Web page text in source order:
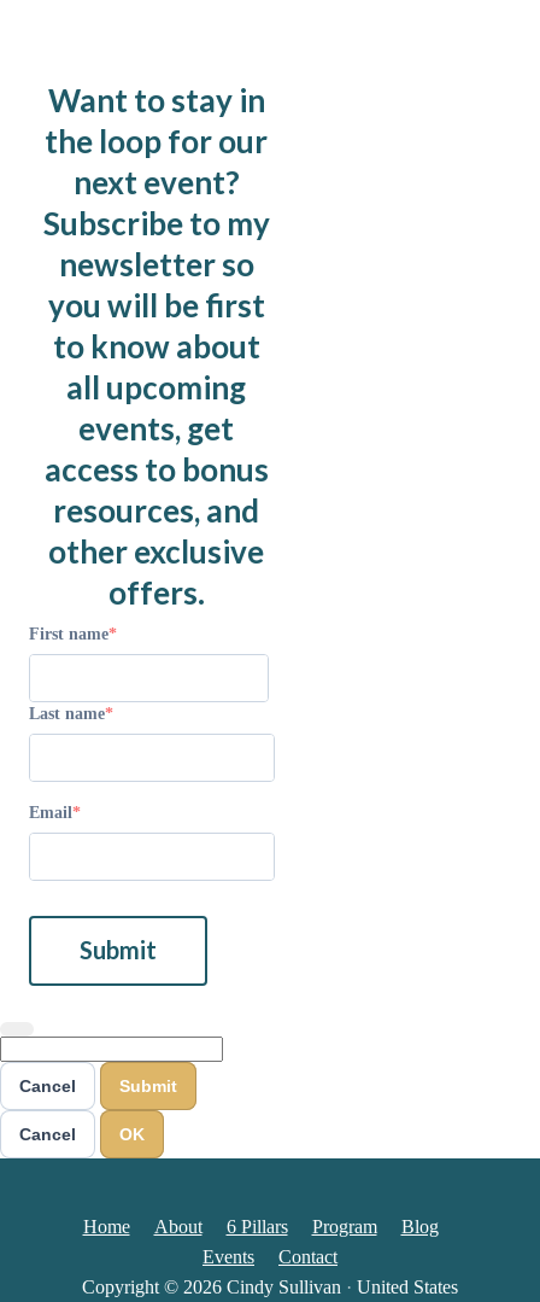
Want to stay in
the loop for our
next event?
Subscribe to my
newsletter so
you will be first
to know about
all upcoming
events, get
access to bonus
resources, and
other exclusive
offers.
First name
Last name
Email
Submit
Cancel Submit
Cancel OK
Home About 6 Pillars Program
Blog
Events
Contact
Copyright © 2026 Cindy Sullivan · United States